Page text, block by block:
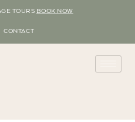
TOURS BOOK NOW
CONTACT